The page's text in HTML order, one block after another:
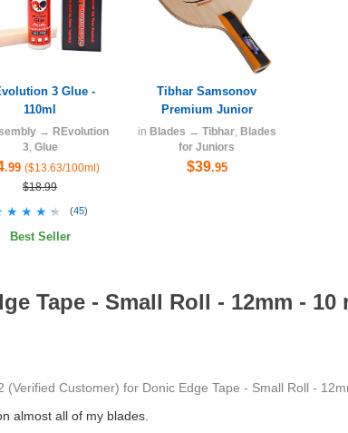
3 Glue -
110ml
→ REvolution
3 Glue
.99 ($13.63/100ml)
$18.99
(45)
Best Seller
Tibhar Samsonov
Premium Junior
in Blades → Tibhar, Blades
for Juniors
$39.95
Tape - Small Roll - 12mm - 10
(Verified Customer) for Donic Edge Tape - Small Roll -
almost all of my blades.